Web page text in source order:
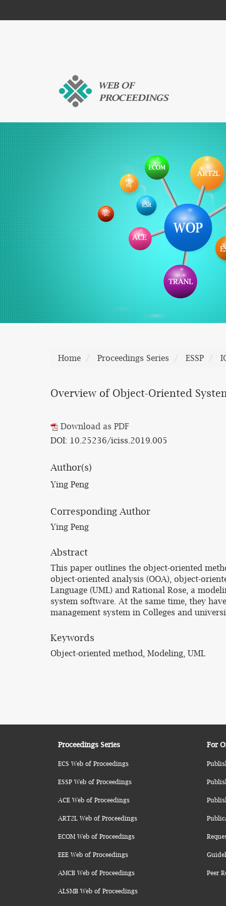
Home Proceedings Series ESSP
Overview of Object-Oriented
Download as PDF
DOI: 10.25236/iciss.2019.005
Author(s)
Ying Peng
Corresponding Author
Ying Peng
Abstract
This paper outlines the object-oriented
object-oriented analysis (OOA), object-
Language (UML) and Rational Rose, a
system software. At the same time, they
management system in Colleges and
Keywords
Object-oriented method, Modeling, UML
Proceedings Series
ECS Web of Proceedings
ESSP Web of Proceedings
ACE Web of Proceedings
ART2L Web of Proceedings
ECOM Web of Proceedings
EEE Web of Proceedings
AMCB Web of Proceedings
ALSMB Web of Proceedings
For
Peer